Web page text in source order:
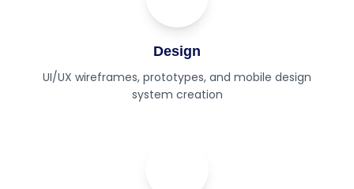
Design
UI/UX wireframes, prototypes, and mobile design
system creation